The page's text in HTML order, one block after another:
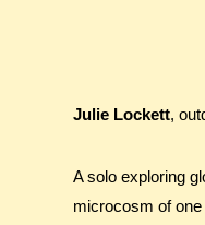
Julie Lockett,
A solo exploring
microcosm of